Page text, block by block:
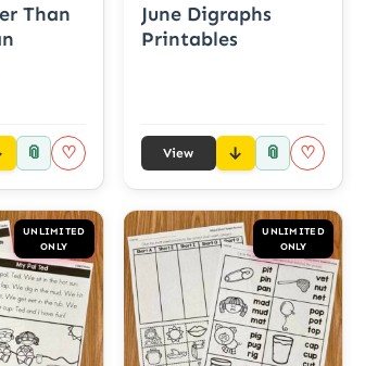
Than
📎 ♡
June Digraphs
Printables
View 📎 ♡
UNLIMITED
ONLY
UNLIMITED
ONLY